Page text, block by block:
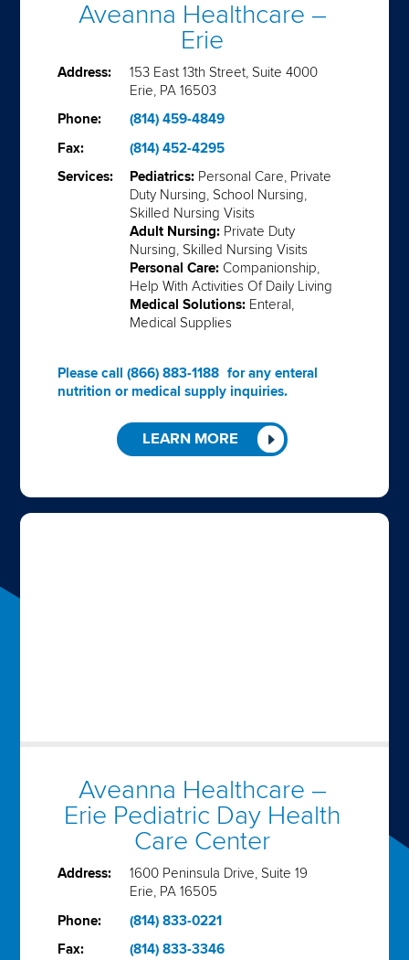
Aveanna Healthcare –
Erie
Address:
153 East 13th Street, Suite 4000
Erie, PA 16503
Phone:
(814) 459-4849
Fax:
(814) 452-4295
Services:
Pediatrics: Personal Care, Private
Duty Nursing, School Nursing,
Skilled Nursing Visits
Adult Nursing: Private Duty
Nursing, Skilled Nursing Visits
Personal Care: Companionship,
Help With Activities Of Daily Living
Medical Solutions: Enteral,
Medical Supplies
Please call (866) 883-1188 for any enteral
nutrition or medical supply inquiries.
LEARN MORE
Aveanna Healthcare –
Erie Pediatric Day Health
Care Center
Address:
1600 Peninsula Drive, Suite 19
Erie, PA 16505
Phone:
(814) 833-0221
Fax:
(814) 833-3346